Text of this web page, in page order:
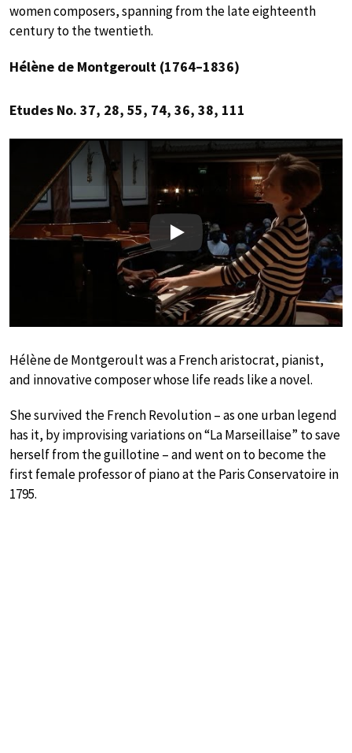
women composers, spanning from the late eighteenth
century to the twentieth.
Hélène de Montgeroult (1764–1836)
Etudes No. 37, 28, 55, 74, 36, 38, 111
Play
Hélène de Montgeroult was a French aristocrat, pianist,
and innovative composer whose life reads like a novel.
She survived the French Revolution – as one urban legend
has it, by improvising variations on “La Marseillaise” to save
herself from the guillotine – and went on to become the
first female professor of piano at the Paris Conservatoire in
1795.